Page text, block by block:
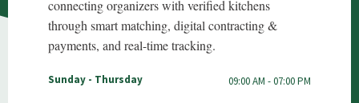
connecting organizers with verified kitchens
through smart matching, digital contracting &
payments, and real-time tracking.
Sunday - Thursday 09:00 AM - 07:00 PM